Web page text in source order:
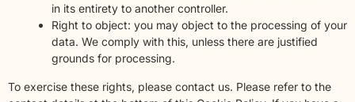
in its entirety to another controller.
Right to object: you may object to the processing of your
data. We comply with this, unless there are justified
grounds for processing.
To exercise these rights, please contact us. Please refer to the